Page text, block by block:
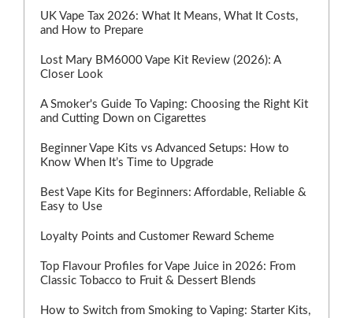
UK Vape Tax 2026: What It Means, What It Costs,
and How to Prepare
Lost Mary BM6000 Vape Kit Review (2026): A
Closer Look
A Smoker's Guide To Vaping: Choosing the Right Kit
and Cutting Down on Cigarettes
Beginner Vape Kits vs Advanced Setups: How to
Know When It’s Time to Upgrade
Best Vape Kits for Beginners: Affordable, Reliable &
Easy to Use
Loyalty Points and Customer Reward Scheme
Top Flavour Profiles for Vape Juice in 2026: From
Classic Tobacco to Fruit & Dessert Blends
How to Switch from Smoking to Vaping: Starter Kits,